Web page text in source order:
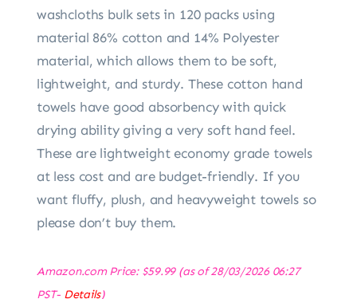
washcloths bulk sets in 120 packs using
material 86% cotton and 14% Polyester
material, which allows them to be soft,
lightweight, and sturdy. These cotton hand
towels have good absorbency with quick
drying ability giving a very soft hand feel.
These are lightweight economy grade towels
at less cost and are budget-friendly. If you
want fluffy, plush, and heavyweight towels so
please don’t buy them.
Amazon.com Price: $59.99(as of 28/03/2026 06:27
PST- Details)